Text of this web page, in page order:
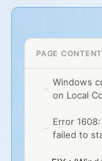
PAGE
Windows
on Local
Error
failed to